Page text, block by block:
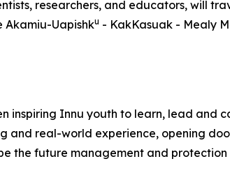
researchers, and educators, will
Akamiu-Uapishku - KakKasuak - Mealy
inspiring Innu youth to learn, lead and
and real-world experience, opening
the future management and